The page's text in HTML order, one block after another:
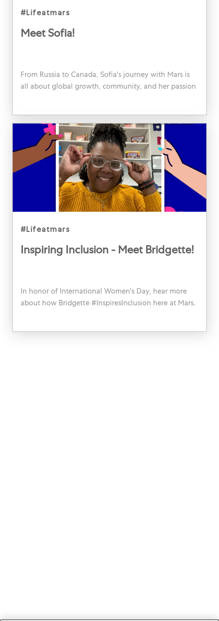
category
#lifeatmars
Meet Sofia!
From Russia to Canada, Sofia's journey with Mars is
all about global growth, community, and her passion
category
#lifeatmars
Inspiring Inclusion - Meet Bridgette!
In honor of International Women's Day, hear more
about how Bridgette #InspiresInclusion here at Mars.